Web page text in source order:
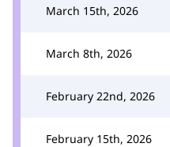
March 15th, 2026
March 8th, 2026
February 22nd, 2026
February 15th, 2026